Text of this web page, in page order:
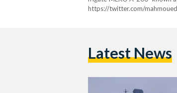
https://twitter.com/
Latest News